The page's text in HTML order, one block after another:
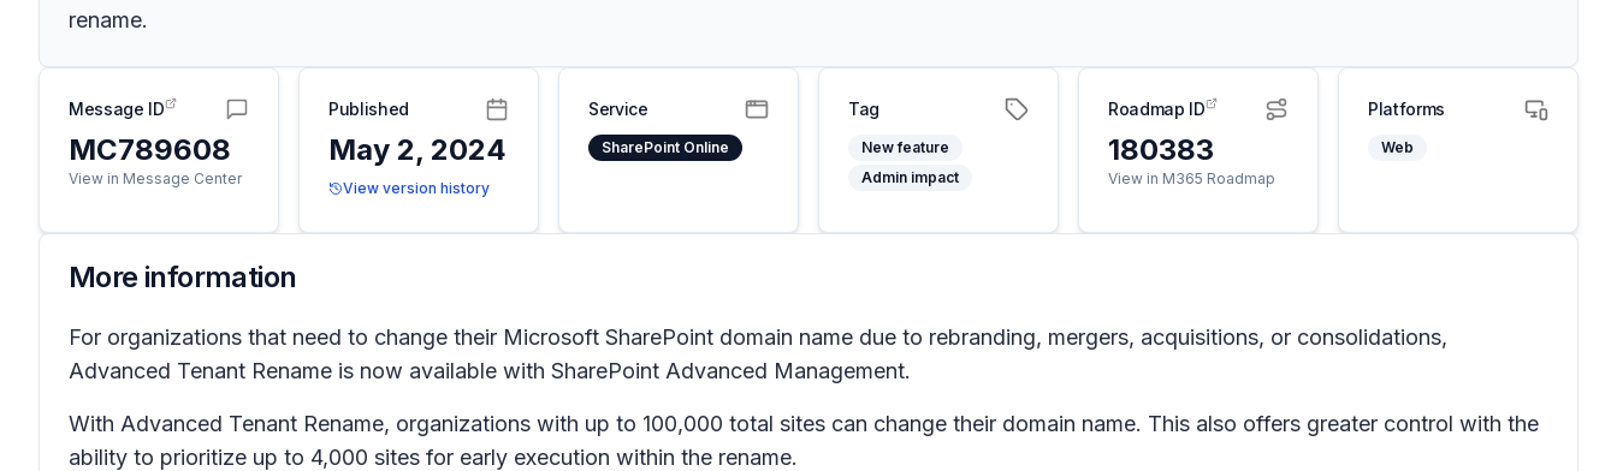
rename.
Message ID
MC789608
View in Message Center
Published
May 2, 2024
View version history
Service
SharePoint Online
Tag
New feature
Admin impact
Roadmap ID
180383
View in M365 Roadmap
Platforms
Web
More information
For organizations that need to change their Microsoft SharePoint domain name due to rebranding, mergers, acquisitions, or consolidations,
Advanced Tenant Rename is now available with SharePoint Advanced Management.
With Advanced Tenant Rename, organizations with up to 100,000 total sites can change their domain name. This also offers greater control with the
ability to prioritize up to 4,000 sites for early execution within the rename.